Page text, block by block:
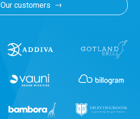
Our customers